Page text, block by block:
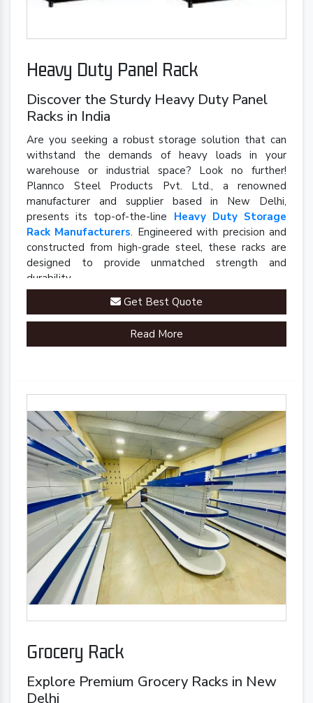
Heavy Duty Panel Rack
Discover the Sturdy Heavy Duty Panel
Racks in India
Are you seeking a robust storage solution that can
withstand the demands of heavy loads in your
warehouse or industrial space? Look no further!
Plannco Steel Products Pvt. Ltd., a renowned
manufacturer and supplier based in New Delhi,
presents its top-of-the-line Heavy Duty Storage
Rack Manufacturers. Engineered with precision and
constructed from high-grade steel, these racks are
designed to provide unmatched strength and
durability.
Get Best Quote
Read More
Grocery Rack
Explore Premium Grocery Racks in New
Delhi